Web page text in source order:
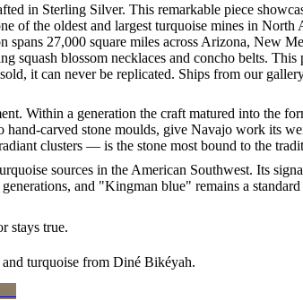
in Sterling Silver. This remarkable piece
the oldest and largest turquoise mines in North
27,000 square miles across Arizona, New
blossom necklaces and concho belts. This
it can never be replicated. Ships from our
sources in the American Southwest. Its
and "Kingman blue" remains a
Within a generation the craft matured into the
carved stone moulds, give Navajo work its
clusters — is the stone most bound to the
turquoise from Diné Bikéyah.
stays true.